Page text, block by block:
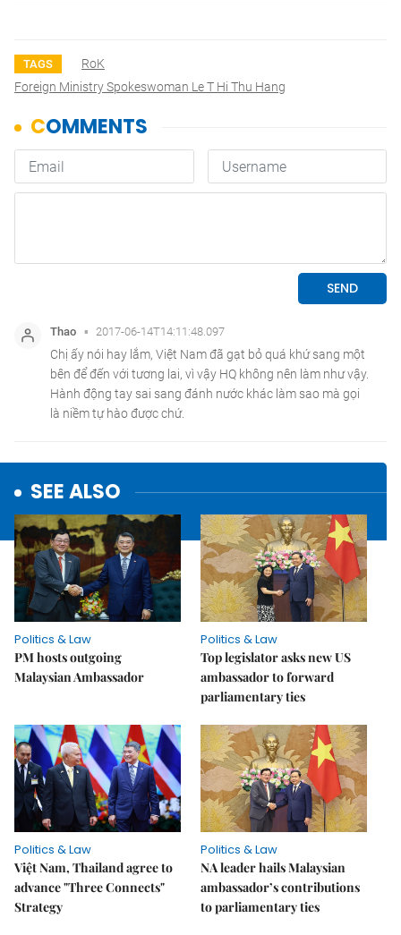
TAGS
RoK
Foreign Ministry Spokeswoman Le T Hi Thu Hang
SEE ALSO
Politics & Law
PM hosts outgoing
Malaysian Ambassador
Politics & Law
Top legislator asks new US
ambassador to forward
parliamentary ties
Politics & Law
Việt Nam, Thailand agree to
advance "Three Connects"
Strategy
Politics & Law
NA leader hails Malaysian
ambassador’s contributions
to parliamentary ties